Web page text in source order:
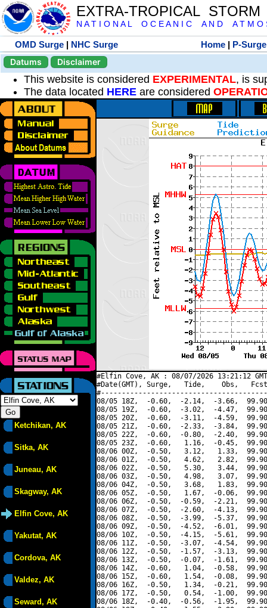
EXTRA-TROPICAL
N A T I O N A L O C E A N I C A N D A T M O
OMD Surge | NHC Surge Home | P-Surge
Datums
Disclaimer
This website is considered EXPERIMENTAL, is
The data located HERE are considered
Ketchikan, AK
Sitka, AK
Juneau, AK
Skagway, AK
Elfin Cove, AK
Yakutat, AK
Cordova, AK
Valdez, AK
Seward, AK
#Elfin Cove, AK : 08/07/2026 13:21:12
#Date(GMT), Surge,   Tide,    Obs,   Fcst,
08/05 18Z,  -0.60,  -2.14,  -3.66,
08/05 19Z,  -0.60,  -3.02,  -4.47,
08/05 20Z,  -0.60,  -3.11,  -4.59,
08/05 21Z,  -0.60,  -2.33,  -3.84,
08/05 22Z,  -0.60,  -0.80,  -2.40,
08/05 23Z,  -0.60,   1.16,  -0.45,
08/06 00Z,  -0.50,   3.12,   1.33,
08/06 01Z,  -0.50,   4.62,   2.82,
08/06 02Z,  -0.50,   5.30,   3.44,
08/06 03Z,  -0.50,   4.98,   3.07,
08/06 04Z,  -0.50,   3.68,   1.83,
08/06 05Z,  -0.50,   1.67,  -0.06,
08/06 06Z,  -0.50,  -0.59,  -2.21,
08/06 07Z,  -0.50,  -2.60,  -4.13,
08/06 08Z,  -0.50,  -3.99,  -5.37,
08/06 09Z,  -0.50,  -4.52,  -6.01,
08/06 10Z,  -0.50,  -4.15,  -5.61,
08/06 11Z,  -0.50,  -3.07,  -4.54,
08/06 12Z,  -0.50,  -1.57,  -3.13,
08/06 13Z,  -0.50,  -0.07,  -1.61,
08/06 14Z,  -0.60,   1.04,  -0.58,
08/06 15Z,  -0.60,   1.54,  -0.08,
08/06 16Z,  -0.50,   1.34,  -0.21,
08/06 17Z,  -0.50,   0.54,  -1.00,
08/06 18Z,  -0.40,  -0.56,  -1.95,